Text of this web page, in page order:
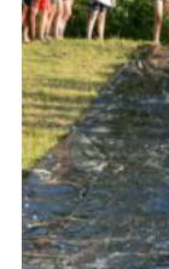
Top
Somerset
Group
Huish